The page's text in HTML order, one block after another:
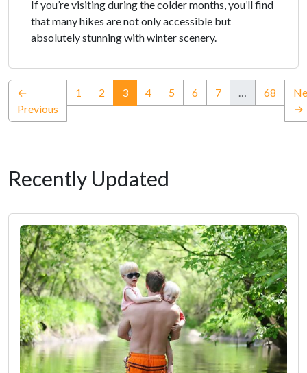
If you’re visiting during the colder months, you’ll find
that many hikes are not only accessible but
absolutely stunning with winter scenery.
←
Previous
1 2 3(current)
4 5 6 7 … 68
→
Recently Updated